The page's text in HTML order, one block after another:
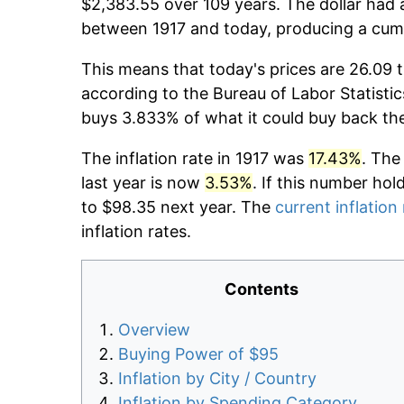
$2,383.55 over 109 years. The dollar
between 1917 and today, producing a
This means that today's prices are 26.09
according to the Bureau of Labor
buys 3.833% of what it could buy back
The inflation rate in 1917 was 17.43%.
last year is now 3.53%. If this number
to $98.35 next year. The current inflation
inflation rates.
Contents
Overview
Buying Power of $95
Inflation by City / Country